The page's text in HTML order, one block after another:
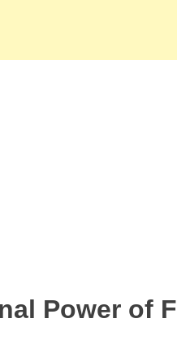
Power of